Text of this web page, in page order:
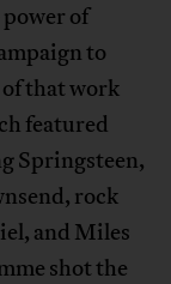
of
to
that work
featured
Springsteen,
rock
and Miles
shot the